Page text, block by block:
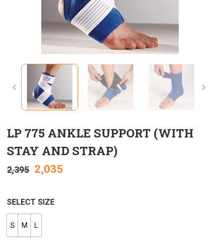
LP 775 ANKLE SUPPORT (WITH
STAY AND STRAP)
2,395 2,035
SELECT SIZE
S M L